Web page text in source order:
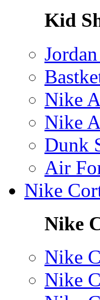
Kid
Nike
Nike
Dunk
Air
Nike
Nike
Nike
Nike